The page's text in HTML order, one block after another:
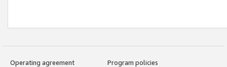
Operating agreement
Program policies